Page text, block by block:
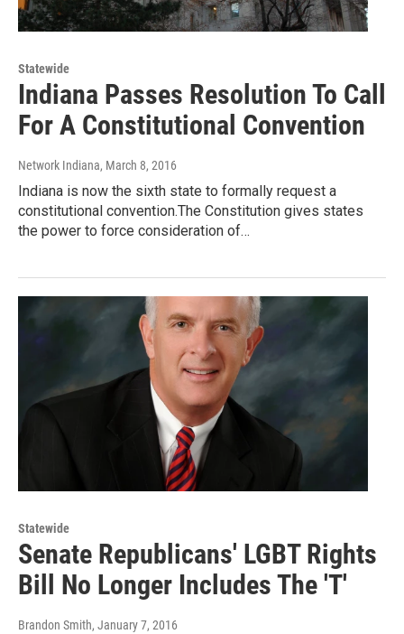
Statewide
Indiana Passes Resolution To Call
For A Constitutional Convention
Network Indiana, March 8, 2016
Indiana is now the sixth state to formally request a
constitutional convention.The Constitution gives states
the power to force consideration of…
Statewide
Senate Republicans' LGBT Rights
Bill No Longer Includes The 'T'
Brandon Smith, January 7, 2016